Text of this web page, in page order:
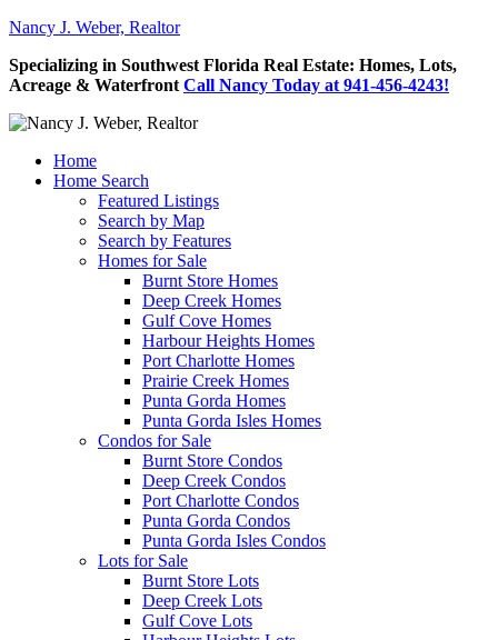
Nancy J. Weber, Realtor
Specializing in Southwest Florida Real Estate: Homes, Lots,
Acreage & Waterfront Call Nancy Today at 941-456-4243!
Home
Home Search
Featured Listings
Search by Map
Search by Features
Homes for Sale
Burnt Store Homes
Deep Creek Homes
Gulf Cove Homes
Harbour Heights Homes
Port Charlotte Homes
Prairie Creek Homes
Punta Gorda Homes
Punta Gorda Isles Homes
Condos for Sale
Burnt Store Condos
Deep Creek Condos
Port Charlotte Condos
Punta Gorda Condos
Punta Gorda Isles Condos
Lots for Sale
Burnt Store Lots
Deep Creek Lots
Gulf Cove Lots